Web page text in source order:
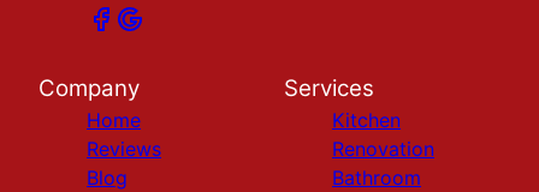
Company
Home
Reviews
Blog
Services
Kitchen
Renovation
Bathroom